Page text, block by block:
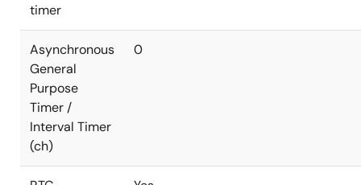
timer
Asynchronous
General
Purpose
Timer /
Interval Timer
(ch)
0